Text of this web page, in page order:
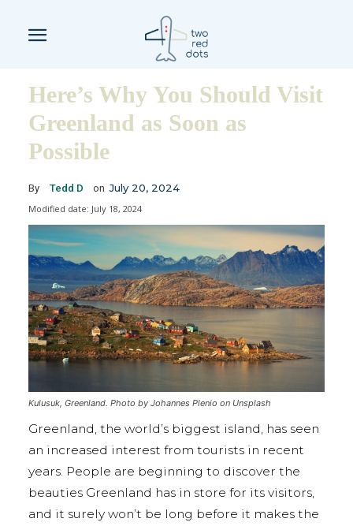
Here’s Why You Should Visit
Greenland as Soon as
Possible
By Tedd D on July 20, 2024
Modified date: July 18, 2024
Kulusuk, Greenland. Photo by Johannes Plenio on Unsplash
Greenland, the world’s biggest island, has seen
an increased interest from tourists in recent
years. People are beginning to discover the
beauties Greenland has in store for its visitors,
and it surely won’t be long before it makes the